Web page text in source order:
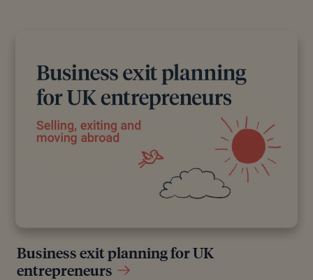
Business exit planning for UK
entrepreneurs